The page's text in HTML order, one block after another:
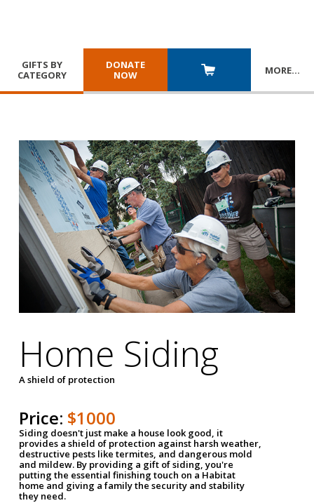
GIFTS BY
CATEGORY
DONATE
NOW
MORE…
Home Siding
A shield of protection
Price: $1000
Siding doesn't just make a house look good, it
provides a shield of protection against harsh weather,
destructive pests like termites, and dangerous mold
and mildew. By providing a gift of siding, you're
putting the essential finishing touch on a Habitat
home and giving a family the security and stability
they need.